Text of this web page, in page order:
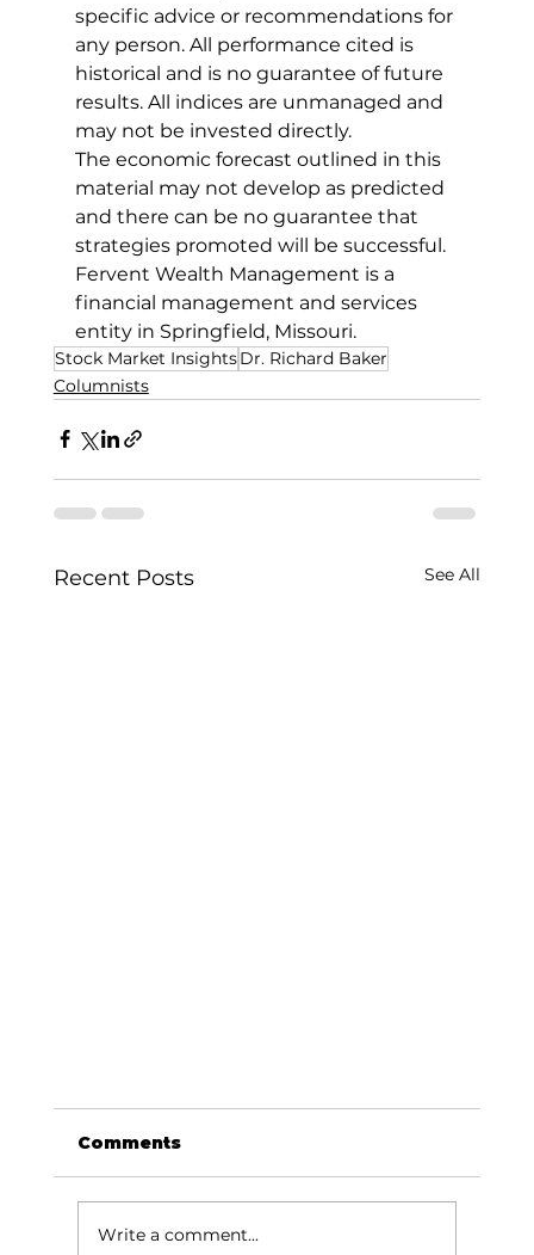
specific advice or recommendations for
any person. All performance cited is
historical and is no guarantee of future
results. All indices are unmanaged and
may not be invested directly.
The economic forecast outlined in this
material may not develop as predicted
and there can be no guarantee that
strategies promoted will be successful.
Fervent Wealth Management is a
financial management and services
entity in Springfield, Missouri.
Stock Market InsightsDr. Richard Baker
Columnists
Recent Posts See All
Comments
Write a comment...